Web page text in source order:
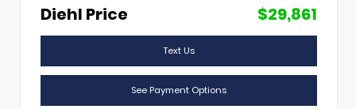
Diehl Price
$29,861
Text Us
See Payment Options